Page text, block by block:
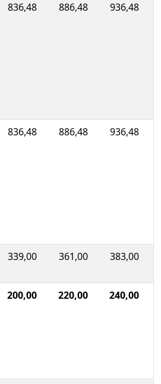
836,48 886,48 936,48
836,48 886,48 936,48
339,00 361,00 383,00
200,00 220,00 240,00